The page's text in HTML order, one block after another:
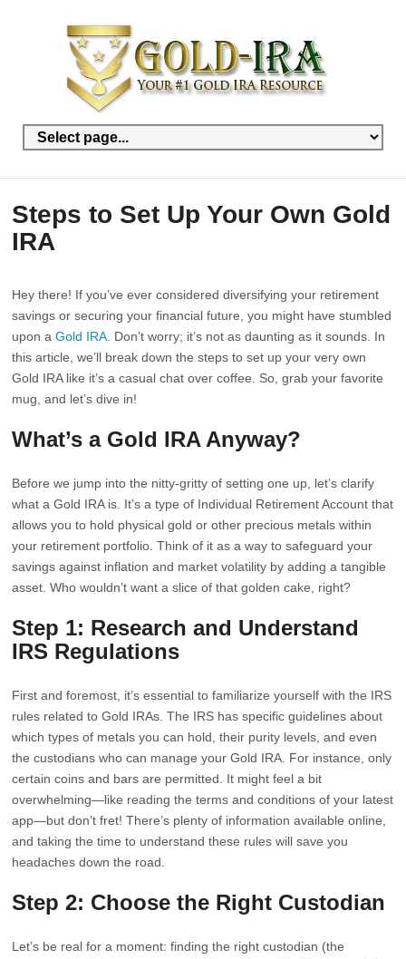
Steps to Set Up Your Own Gold
IRA
Hey there! If you’ve ever considered diversifying your retirement
savings or securing your financial future, you might have stumbled
upon aGold IRA . Don’t worry; it’s not as daunting as it sounds. In
this article, we’ll break down the steps to set up your very own
Gold IRA like it’s a casual chat over coffee. So, grab your favorite
mug, and let’s dive in!
What’s a Gold IRA Anyway?
Before we jump into the nitty-gritty of setting one up, let’s clarify
what a Gold IRA is. It’s a type of Individual Retirement Account that
allows you to hold physical gold or other precious metals within
your retirement portfolio. Think of it as a way to safeguard your
savings against inflation and market volatility by adding a tangible
asset. Who wouldn’t want a slice of that golden cake, right?
Step 1: Research and Understand
IRS Regulations
First and foremost, it’s essential to familiarize yourself with the IRS
rules related to Gold IRAs. The IRS has specific guidelines about
which types of metals you can hold, their purity levels, and even
the custodians who can manage your Gold IRA. For instance, only
certain coins and bars are permitted. It might feel a bit
overwhelming—like reading the terms and conditions of your latest
app—but don’t fret! There’s plenty of information available online,
and taking the time to understand these rules will save you
headaches down the road.
Step 2: Choose the Right Custodian
Let’s be real for a moment: finding the right custodian (the